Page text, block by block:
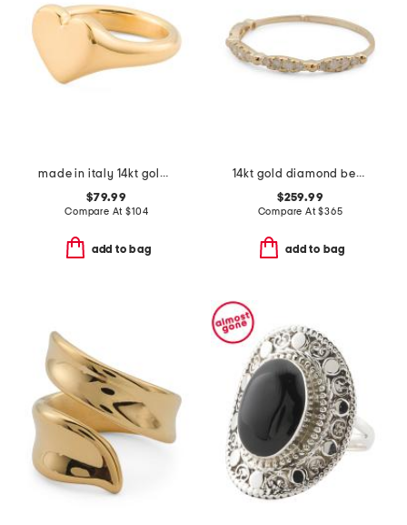
made in italy 14kt gold polished heart ring
$79.99
Compare At$104
add to bag
14kt gold diamond beaded band ring
$259.99
Compare At$365
add to bag